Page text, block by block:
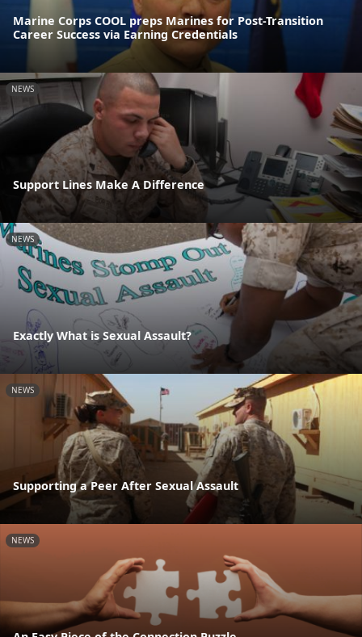
Marine Corps COOL preps Marines for Post-Transition
Career Success via Earning Credentials
NEWS
Support Lines Make A Difference
NEWS
Exactly What is Sexual Assault?
NEWS
Supporting a Peer After Sexual Assault
NEWS